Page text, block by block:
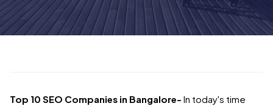
Top 10 SEO Companies in Bangalore- In today's time